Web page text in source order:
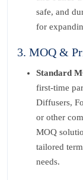
safe, and
for
3. MOQ &
Standard
first-time
Diffusers,
or other
MOQ
tailored
needs.